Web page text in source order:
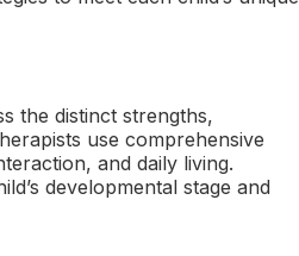
the distinct strengths,
use comprehensive
and daily living.
developmental stage and